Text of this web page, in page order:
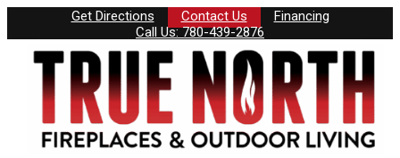
Get Directions Contact Us
Financing
Call Us: 780-439-2876